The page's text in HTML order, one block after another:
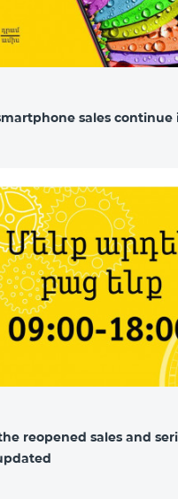
sales continue
reopened sales and